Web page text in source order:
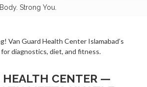
Strong You.
Van Guard Health Center Islamabad’s
diagnostics, diet, and fitness.
HEALTH CENTER —